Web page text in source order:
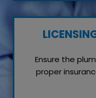
Ensure the
proper